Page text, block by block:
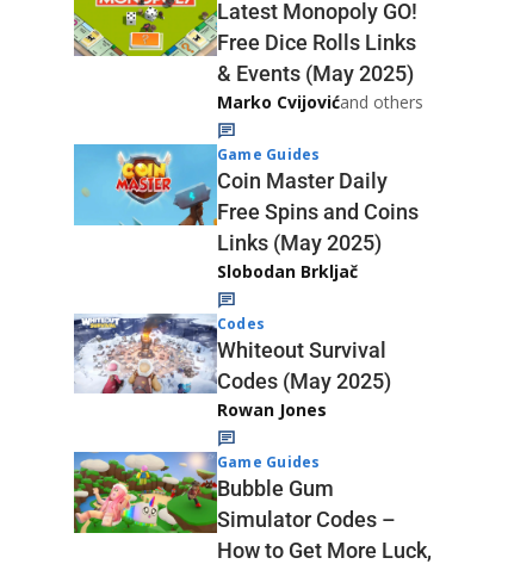
Latest Monopoly GO!
Free Dice Rolls Links
& Events (May 2025)
Marko Cvijovićand others
Game Guides
Coin Master Daily
Free Spins and Coins
Links (May 2025)
Slobodan Brkljač
Codes
Whiteout Survival
Codes (May 2025)
Rowan Jones
Game Guides
Bubble Gum
Simulator Codes –
How to Get More Luck,